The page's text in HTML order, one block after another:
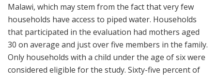
Malawi, which may stem from the fact that very few
households have access to piped water. Households
that participated in the evaluation had mothers aged
30 on average and just over five members in the family.
Only households with a child under the age of six were
considered eligible for the study. Sixty-five percent of